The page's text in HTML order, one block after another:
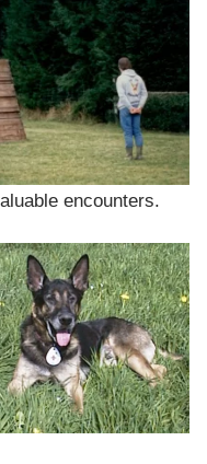
encounters.